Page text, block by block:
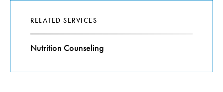
RELATED SERVICES
Nutrition Counseling